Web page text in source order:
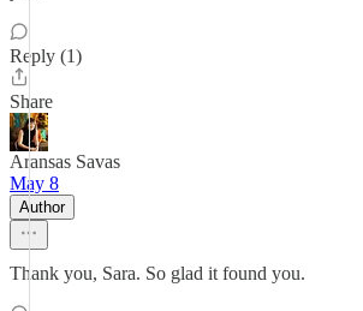
Reply (1)
Share
Aransas Savas
May 8
Author
Thank you, Sara. So glad it found you.